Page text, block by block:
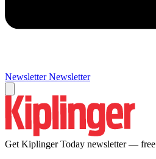
Newsletter Newsletter
Get Kiplinger Today newsletter — free